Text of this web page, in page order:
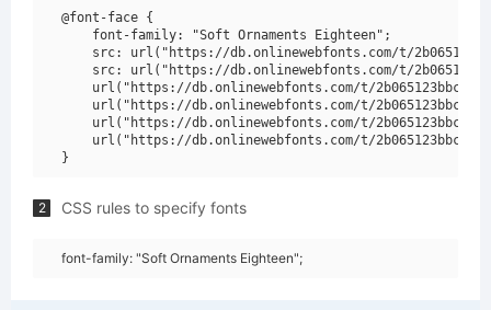
@font-face {
    font-family: "Soft Ornaments Eighteen";
src: url("https://db.onlinewebfonts.com/t/
src: url("https://db.onlinewebfonts.com/t/
url("https://db.onlinewebfonts.com/t/
url("https://db.onlinewebfonts.com/t/
url("https://db.onlinewebfonts.com/t/
url("https://db.onlinewebfonts.com/t/
2 CSS rules to specify fonts
font-family: "Soft Ornaments Eighteen";